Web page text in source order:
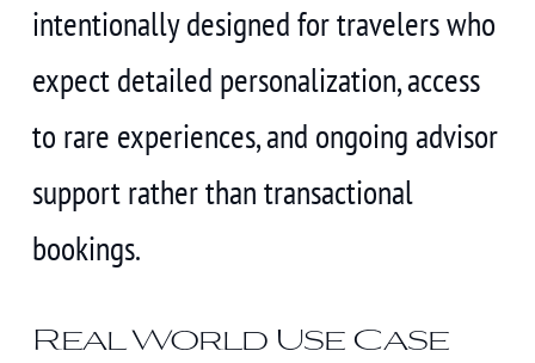
intentionally designed for travelers who
expect detailed personalization, access
to rare experiences, and ongoing advisor
support rather than transactional
bookings.
Real World Use Case